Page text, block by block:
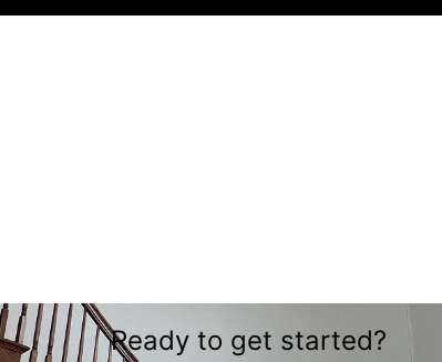
Ready to get started?